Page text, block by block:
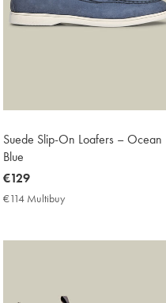
Suede Slip-On Loafers – Ocean
Blue
now
€129
€129
€114 Multibuy